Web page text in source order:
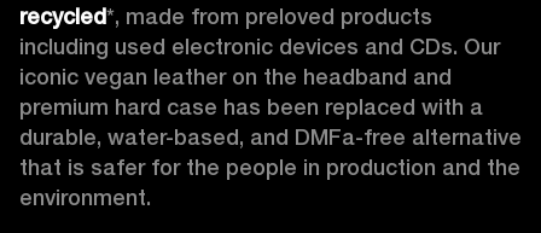
recycled*, made from preloved products
including used electronic devices and CDs. Our
iconic vegan leather on the headband and
premium hard case has been replaced with a
durable, water-based, and DMFa-free alternative
that is safer for the people in production and the
environment.